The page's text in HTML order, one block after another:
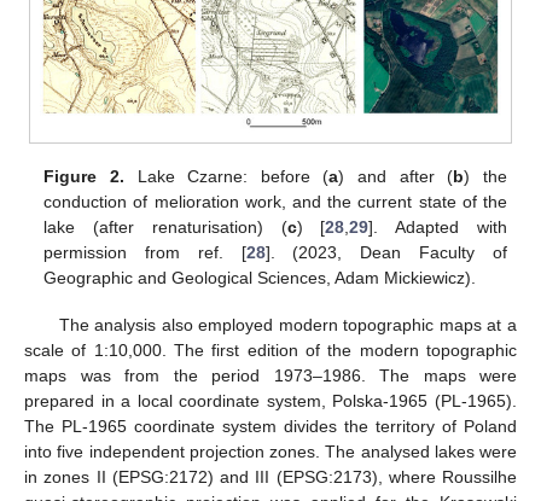
Figure 2. Lake Czarne: before (a) and after (b) the
conduction of melioration work, and the current state of the
lake (after renaturisation) (c) [28,29]. Adapted with
permission from ref. [28]. (2023, Dean Faculty of
Geographic and Geological Sciences, Adam Mickiewicz).
The analysis also employed modern topographic maps at a
scale of 1:10,000. The first edition of the modern topographic
maps was from the period 1973–1986. The maps were
prepared in a local coordinate system, Polska-1965 (PL-1965).
The PL-1965 coordinate system divides the territory of Poland
into five independent projection zones. The analysed lakes were
in zones II (EPSG:2172) and III (EPSG:2173), where Roussilhe